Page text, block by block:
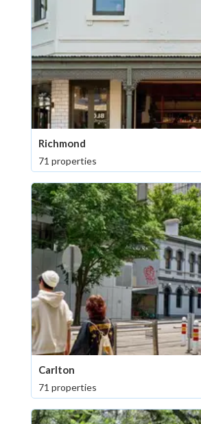
Richmond
71 properties
Carlton
71 properties